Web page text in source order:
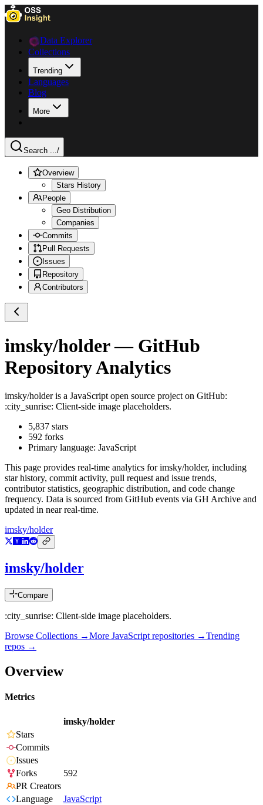
Data Explorer
Collections
Trending
Languages
Blog
More
Search .../
Overview
Stars History
People
Geo Distribution
Companies
Commits
Pull Requests
Issues
Repository
Contributors
imsky/holder— GitHub
Repository Analytics
imsky/holderis a JavaScript open source project on GitHub:
:city_sunrise: Client-side image placeholders.
5,837 stars
592 forks
Primary language: JavaScript
This page provides real-time analytics forimsky/holder, including
star history, commit activity, pull request and issue trends,
contributor statistics, geographic distribution, and code change
frequency. Data is sourced from GitHub events via GH Archive and
updated in near real-time.
imsky/holder
imsky/holder
Compare
:city_sunrise: Client-side image placeholders.
Browse Collections →More JavaScript repositories →Trending
repos →
Overview
Metrics
imsky/holder
Stars
Commits
Issues
Forks
592
PR Creators
Language
JavaScript